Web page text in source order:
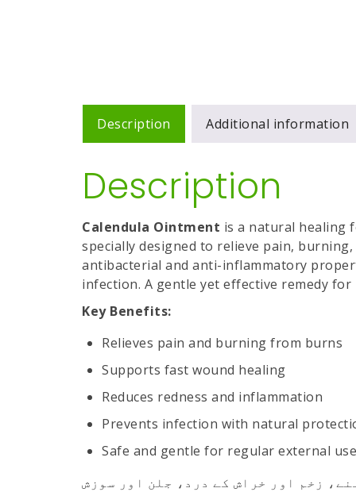
Description Additional information
Description
Calendula Ointment is a natural healing
specially designed to relieve pain,
antibacterial and anti-inflammatory
infection. A gentle yet effective remedy
Key Benefits:
Relieves pain and burning from burns
Supports fast wound healing
Reduces redness and inflammation
Prevents infection with natural
Safe and gentle for regular external use
زخم اور خراش کے درد، جلن اور سوزش